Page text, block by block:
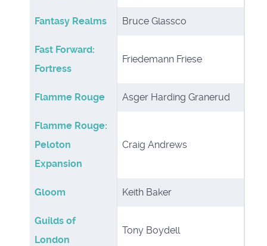
Fantasy Realms Bruce Glassco
Fast Forward:
Fortress
Friedemann Friese
Flamme Rouge Asger Harding Granerud
Flamme Rouge:
Peloton
Expansion
Craig Andrews
Gloom Keith Baker
Guilds of
London
Tony Boydell